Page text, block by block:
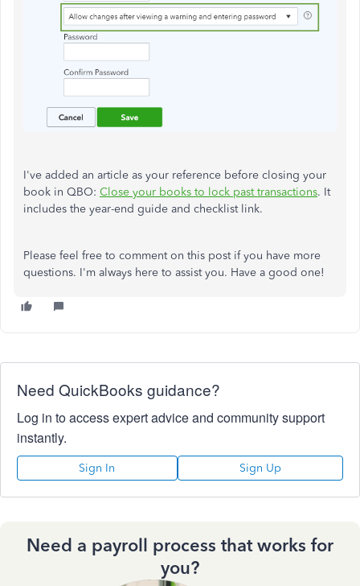
I've added an article as your reference before closing your
book in QBO: Close your books to lock past transactions. It
includes the year-end guide and checklist link.
Please feel free to comment on this post if you have more
questions. I'm always here to assist you. Have a good one!
Need QuickBooks guidance?
Log in to access expert advice and community support
instantly.
Sign In Sign Up
Need a payroll process that works for
you?